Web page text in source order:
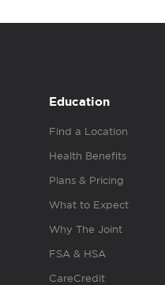
Education
Find a Location
Health Benefits
Plans & Pricing
What to Expect
Why The Joint
FSA & HSA
CareCredit